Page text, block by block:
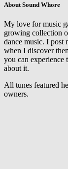
About Sound Whore
My love for music
growing collection
dance music. I post
when I discover
you can experience
about it.
All tunes featured
owners.